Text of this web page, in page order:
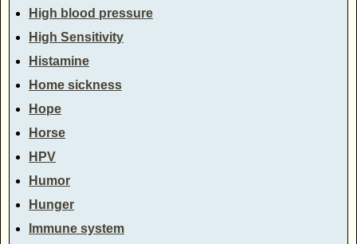
High blood pressure
High Sensitivity
Histamine
Home sickness
Hope
Horse
HPV
Humor
Hunger
Immune system